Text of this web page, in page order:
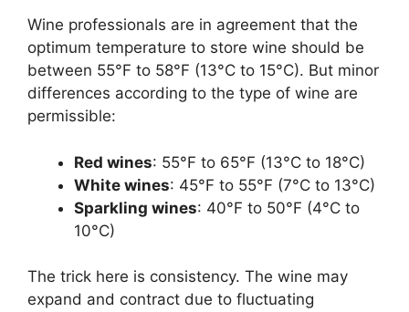
Wine professionals are in agreement that the
optimum temperature to store wine should be
between 55°F to 58°F (13°C to 15°C). But minor
differences according to the type of wine are
permissible:
Red wines: 55°F to 65°F (13°C to 18°C)
White wines: 45°F to 55°F (7°C to 13°C)
Sparkling wines: 40°F to 50°F (4°C to
10°C)
The trick here is consistency. The wine may
expand and contract due to fluctuating